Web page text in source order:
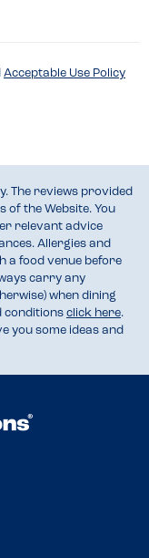
Acceptable Use Policy
The reviews provided
of the Website. You
relevant advice
Allergies and
a food venue before
carry any
when dining
conditions click here.
you some ideas and